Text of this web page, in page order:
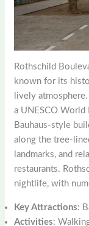
Rothschild
known for its
lively
a UNESCO
Bauhaus-style
along the tree-
landmarks, and
restaurants.
nightlife, with
Key Attractions:
Activities: